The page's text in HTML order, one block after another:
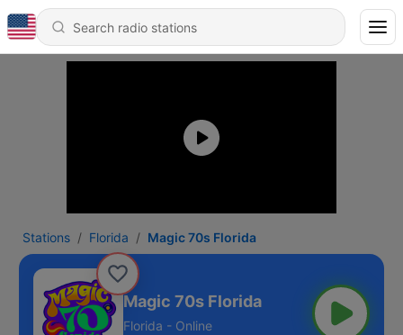
Stations Florida ​Magic 70s Florida
​Magic 70s Florida
Florida - Online